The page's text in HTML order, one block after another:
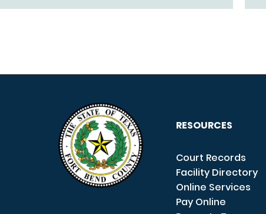
RESOURCES
Court Records
Facility Directory
Online Services
Pay Online